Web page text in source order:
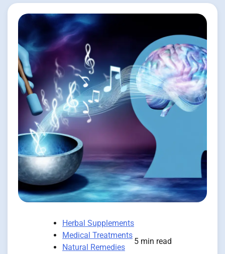
Herbal Supplements
Medical Treatments
Natural Remedies
5 min read